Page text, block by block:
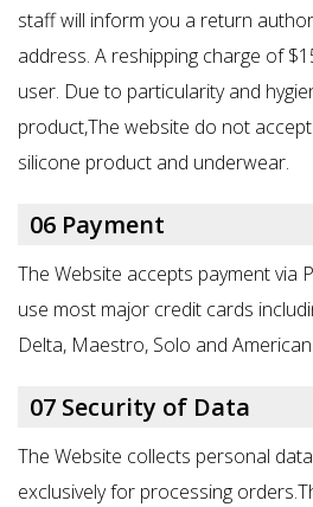
staff will inform you a return
address. A reshipping charge of
user. Due to particularity and
product,The website do not
silicone product and underwear.
06 Payment
The Website accepts payment via
use most major credit cards
Delta, Maestro, Solo and
07 Security of Data
The Website collects personal
exclusively for processing orders.T